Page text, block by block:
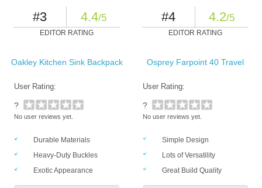
#3 4.4/5
EDITOR RATING
Oakley Kitchen Sink Backpack
User Rating:
?
No user reviews yet.
Durable Materials
Heavy-Duty Buckles
Exotic Appearance
#4 4.2/5
EDITOR RATING
Osprey Farpoint 40 Travel
User Rating:
?
No user reviews yet.
Simple Design
Lots of Versatility
Great Build Quality